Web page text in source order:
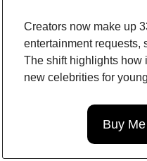
Creators now make up
entertainment requests,
The shift highlights how
new celebrities for
Buy